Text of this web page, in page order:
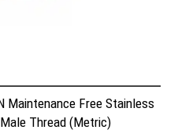
Maintenance Free Stainless
Thread (Metric)